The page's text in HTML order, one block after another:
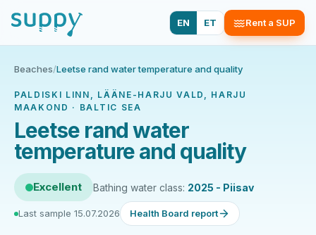
EN ET Rent a SUP
Beaches/Leetse rand water temperature and quality
PALDISKI LINN, LÄÄNE-HARJU VALD, HARJU
MAAKOND · BALTIC SEA
Leetse rand water
temperature and quality
Excellent Bathing water class: 2025 - Piisav
Last sample 15.07.2026 Health Board report